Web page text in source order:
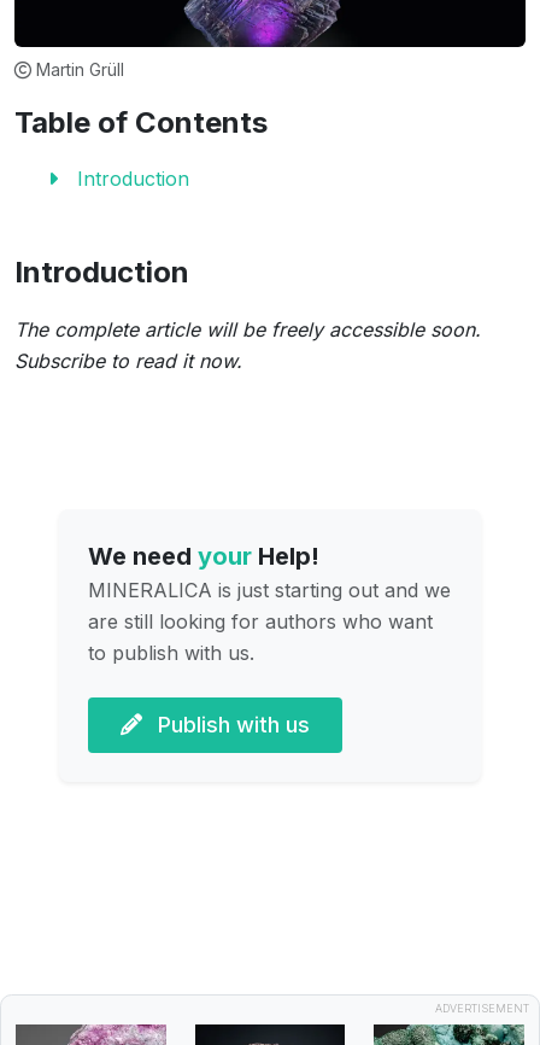
Martin Grüll
Table of Contents
Introduction
Introduction
The complete article will be freely accessible soon.
Subscribe to read it now.
We needyour Help!
MINERALICA is just starting out and we
are still looking for authors who want
to publish with us.
Publish with us
ADVERTISEMENT